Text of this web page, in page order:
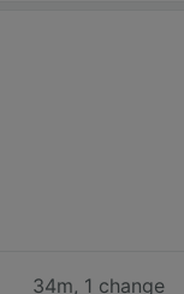
34m, 1 change